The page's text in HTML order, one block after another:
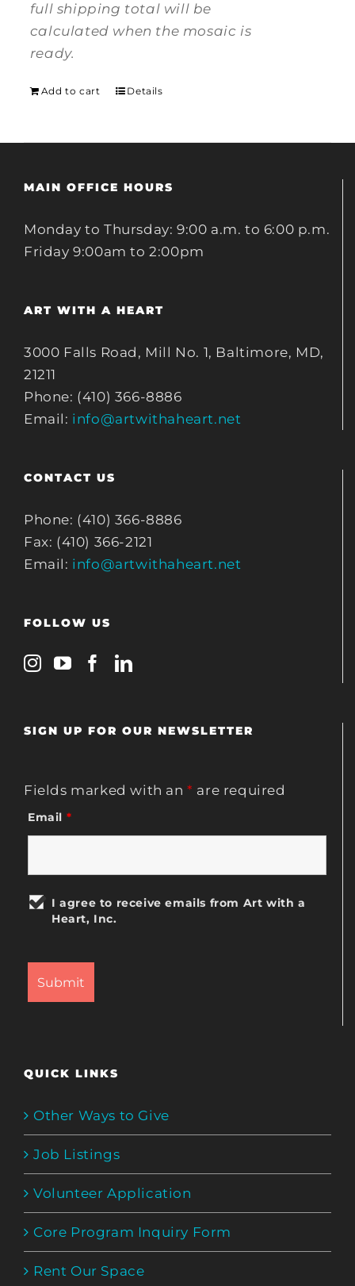
full shipping total will be
calculated when the mosaic is
ready.
Add to cart Details
MAIN OFFICE HOURS
Monday to Thursday: 9:00 a.m. to 6:00 p.m.
Friday 9:00am to 2:00pm
ART WITH A HEART
3000 Falls Road, Mill No. 1, Baltimore, MD,
21211
Phone: (410) 366-8886
Email: info@artwithaheart.net
CONTACT US
Phone: (410) 366-8886
Fax: (410) 366-2121
Email: info@artwithaheart.net
FOLLOW US
SIGN UP FOR OUR NEWSLETTER
Fields marked with an* are required
Email *
I agree to receive emails from Art with a
Heart, Inc.
QUICK LINKS
Other Ways to Give
Job Listings
Volunteer Application
Core Program Inquiry Form
Rent Our Space